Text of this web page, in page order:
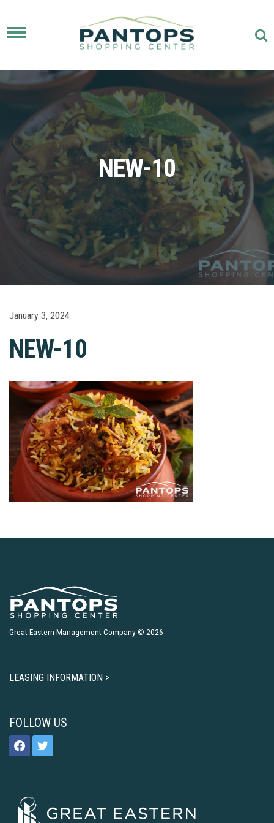
Toggle
NEW-10
January 3, 2024
NEW-10
Great Eastern Management Company © 2026
LEASING INFORMATION >
FOLLOW US
facebooktwitter